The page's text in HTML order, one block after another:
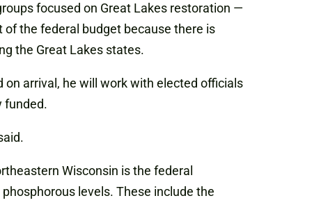
focused on Great Lakes restoration —
of the federal budget because there is
the Great Lakes states.
on arrival, he will work with elected officials
funded.
Wisconsin is the federal
levels. These include the